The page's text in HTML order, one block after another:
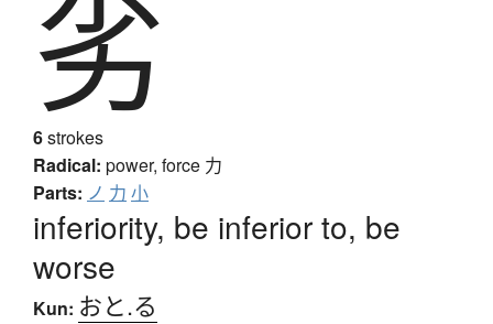
劣
6strokes
Radical: power, force 力
Parts: ノ 力 小
inferiority, be inferior to, be
worse
Kun: おと.る